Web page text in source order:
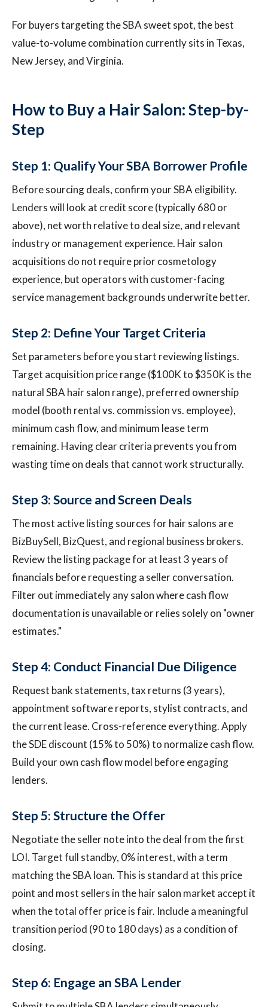
For buyers targeting the SBA sweet spot, the best
value-to-volume combination currently sits in Texas,
New Jersey, and Virginia.
How to Buy a Hair Salon: Step-by-
Step
Step 1: Qualify Your SBA Borrower Profile
Before sourcing deals, confirm your SBA eligibility.
Lenders will look at credit score (typically 680 or
above), net worth relative to deal size, and relevant
industry or management experience. Hair salon
acquisitions do not require prior cosmetology
experience, but operators with customer-facing
service management backgrounds underwrite better.
Step 2: Define Your Target Criteria
Set parameters before you start reviewing listings.
Target acquisition price range ($100K to $350K is the
natural SBA hair salon range), preferred ownership
model (booth rental vs. commission vs. employee),
minimum cash flow, and minimum lease term
remaining. Having clear criteria prevents you from
wasting time on deals that cannot work structurally.
Step 3: Source and Screen Deals
The most active listing sources for hair salons are
BizBuySell, BizQuest, and regional business brokers.
Review the listing package for at least 3 years of
financials before requesting a seller conversation.
Filter out immediately any salon where cash flow
documentation is unavailable or relies solely on "owner
estimates."
Step 4: Conduct Financial Due Diligence
Request bank statements, tax returns (3 years),
appointment software reports, stylist contracts, and
the current lease. Cross-reference everything. Apply
the SDE discount (15% to 50%) to normalize cash flow.
Build your own cash flow model before engaging
lenders.
Step 5: Structure the Offer
Negotiate the seller note into the deal from the first
LOI. Target full standby, 0% interest, with a term
matching the SBA loan. This is standard at this price
point and most sellers in the hair salon market accept it
when the total offer price is fair. Include a meaningful
transition period (90 to 180 days) as a condition of
closing.
Step 6: Engage an SBA Lender